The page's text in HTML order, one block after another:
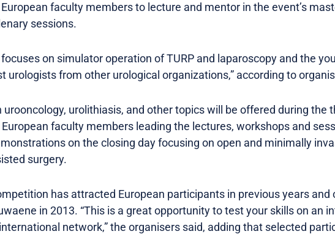
faculty members to lecture and mentor in the event’s
sessions.
on simulator operation of TURP and laparoscopy and the
urologists from other urological organizations,” according to
urolithiasis, and other topics will be offered during the
faculty members leading the lectures, workshops and
on the closing day focusing on open and minimally
surgery.
has attracted European participants in previous years and
in 2013. “This is a great opportunity to test your skills on an
network,” the organisers said, adding that selected